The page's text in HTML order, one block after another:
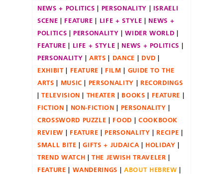
NEWS + POLITICS
PERSONALITY
ISRAELI
SCENE
FEATURE LIFE + STYLE
NEWS +
POLITICS
PERSONALITY
WIDER WORLD
FEATURE
LIFE + STYLE
NEWS + POLITICS
PERSONALITY
ARTS DANCE
DVD
EXHIBIT
FEATURE FILM
GUIDE TO THE
ARTS
MUSIC PERSONALITY
RECORDINGS
TELEVISION
THEATER BOOKS
FEATURE
FICTION
NON-FICTION
PERSONALITY
CROSSWORD PUZZLE
FOOD
COOKBOOK
REVIEW
FEATURE PERSONALITY
RECIPE
SMALL BITE
GIFTS + JUDAICA
HOLIDAY
TREND WATCH
THE JEWISH TRAVELER
FEATURE
WANDERINGS
ABOUT HEBREW